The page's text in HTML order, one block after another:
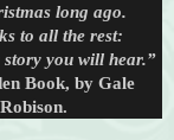
long ago.
to all the rest:
you will hear.”
Book, by Gale